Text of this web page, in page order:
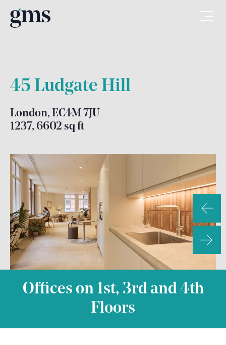
45 Ludgate Hill
London, EC4M 7JU
1237, 6602 sq ft
Offices on 1st, 3rd and 4th
Floors